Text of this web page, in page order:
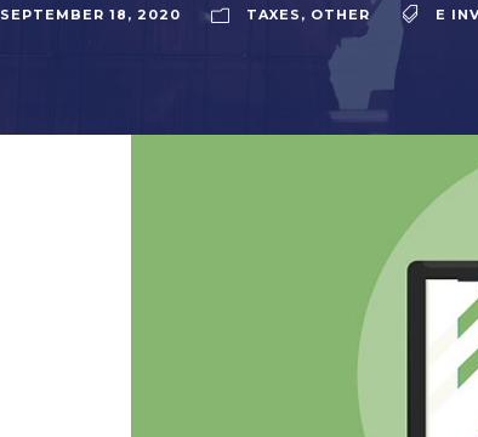
SEPTEMBER 18, 2020 TAXES , OTHER E